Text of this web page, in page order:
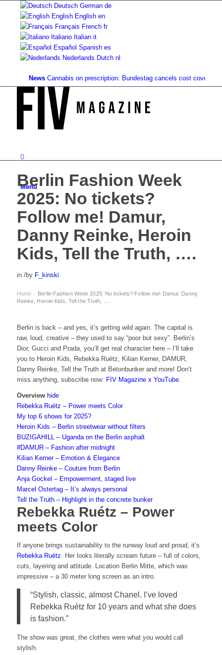
Deutsch German de
English English en
Français French fr
Italiano Italian it
Español Spanish es
Nederlands Dutch nl
Cannabis on prescription: Bundestag cancels cost coverage...
Menu
Berlin Fashion Week
2025: No tickets?
Follow me! Damur,
Danny Reinke, Heroin
Kids, Tell the Truth, ….
in /by F_kinski
Home › Berlin Fashion Week 2025: No tickets? Follow me! Damur, Danny
Reinke, Heroin Kids, Tell the Truth, ….
Berlin is back – and yes, it’s getting wild again. The capital is
raw, loud, creative – they used to say “poor but sexy”. Berlin’s
Dior, Gucci and Prada, you’ll get real character here – I’ll take
you to Heroin Kids, Rebekka Ruétz, Kilian Kerner, DAMUR,
Danny Reinke, Tell the Truth at Betonbunker and more! Don’t
miss anything, subscribe now: FIV Magazine x YouTube.
Overview hide
Rebekka Ruétz – Power meets Color
My top 6 shows for 2025?
Heroin Kids – Berlin streetwear without filters
BUZIGAHILL – Uganda on the Berlin asphalt
#DAMUR – Fashion after midnight
Kilian Kerner – Emotion & Elegance
Danny Reinke – Couture from Berlin
Anja Gockel – Empowerment, staged live
Marcel Ostertag – It’s always personal
Tell the Truth – Highlight in the concrete bunker
Rebekka Ruétz – Power
meets Color
If anyone brings sustainability to the runway loud and proud, it’s
Rebekka Ruétz. Her looks literally scream future – full of colors,
cuts, layering and attitude. Location Berlin Mitte, which was
impressive – a 30 meter long screen as an intro.
“Stylish, classic, almost Chanel. I’ve loved
Rebekka Ruétz for 10 years and what she does
is fashion.”
The show was great, the clothes were what you would call
stylish.